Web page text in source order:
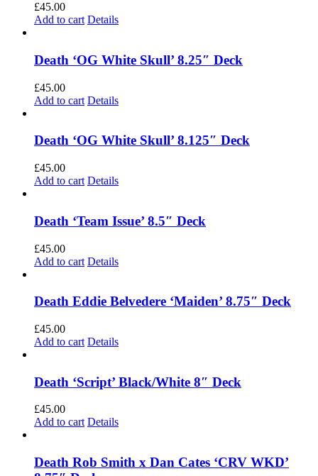
£45.00
Add to cart Details
Death ‘OG White Skull’ 8.25″ Deck
£45.00
Add to cart Details
Death ‘OG White Skull’ 8.125″ Deck
£45.00
Add to cart Details
Death ‘Team Issue’ 8.5″ Deck
£45.00
Add to cart Details
Death Eddie Belvedere ‘Maiden’ 8.75″ Deck
£45.00
Add to cart Details
Death ‘Script’ Black/White 8″ Deck
£45.00
Add to cart Details
Death Rob Smith x Dan Cates ‘CRV WKD’